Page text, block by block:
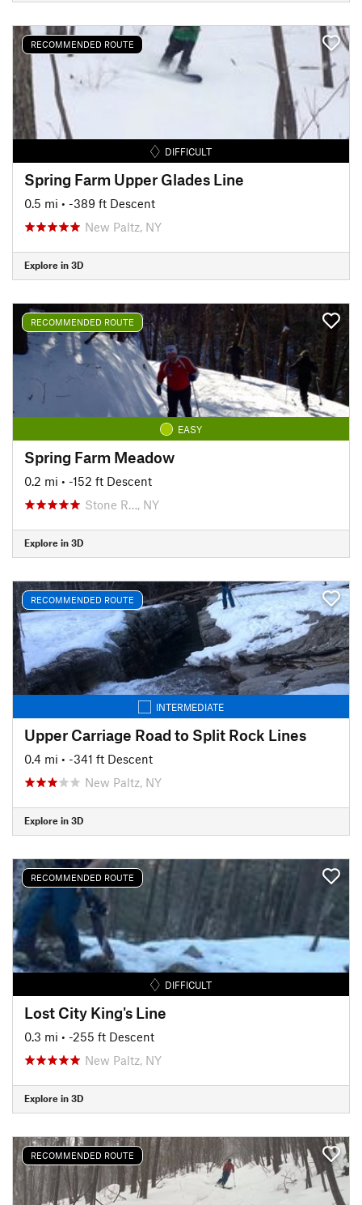
RECOMMENDED ROUTE
DIFFICULT
Spring Farm Upper Glades Line
0.5 mi • -389 ft Descent
New Paltz, NY
Explore in 3D
RECOMMENDED ROUTE
EASY
Spring Farm Meadow
0.2 mi • -152 ft Descent
Stone R…, NY
Explore in 3D
RECOMMENDED ROUTE
INTERMEDIATE
Upper Carriage Road to Split Rock Lines
0.4 mi • -341 ft Descent
New Paltz, NY
Explore in 3D
RECOMMENDED ROUTE
DIFFICULT
Lost City King's Line
0.3 mi • -255 ft Descent
New Paltz, NY
Explore in 3D
RECOMMENDED ROUTE